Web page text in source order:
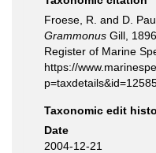
Froese, R. and D.
Grammonus Gill,
Register of Marine
https://
Taxonomic edit
Date
2004-12-21